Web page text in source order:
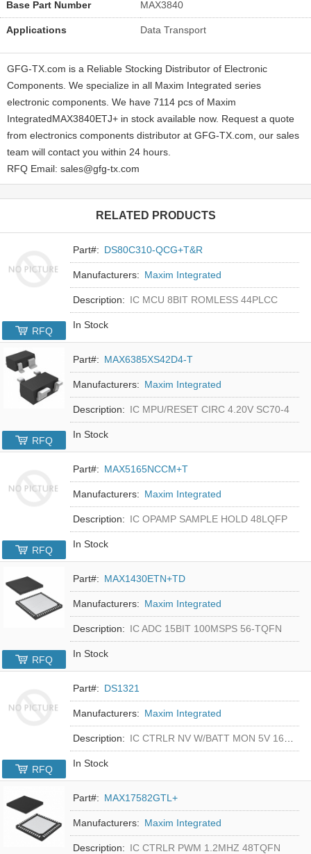
Base Part Number MAX3840
Applications Data Transport
GFG-TX.com is a Reliable Stocking Distributor of Electronic
Components. We specialize in all Maxim Integrated series
electronic components. We have 7114 pcs of Maxim
IntegratedMAX3840ETJ+ in stock available now. Request a quote
from electronics components distributor at GFG-TX.com, our sales
team will contact you within 24 hours.
RFQ Email: sales@gfg-tx.com
RELATED PRODUCTS
Part#: DS80C310-QCG+T&R
Manufacturers: Maxim Integrated
Description: IC MCU 8BIT ROMLESS 44PLCC
In Stock
RFQ
Part#: MAX6385XS42D4-T
Manufacturers: Maxim Integrated
Description: IC MPU/RESET CIRC 4.20V SC70-4
In Stock
RFQ
Part#: MAX5165NCCM+T
Manufacturers: Maxim Integrated
Description: IC OPAMP SAMPLE HOLD 48LQFP
In Stock
RFQ
Part#: MAX1430ETN+TD
Manufacturers: Maxim Integrated
Description: IC ADC 15BIT 100MSPS 56-TQFN
In Stock
RFQ
Part#: DS1321
Manufacturers: Maxim Integrated
Description: IC CTRLR NV W/BATT MON 5V 16-DIP
In Stock
RFQ
Part#: MAX17582GTL+
Manufacturers: Maxim Integrated
Description: IC CTRLR PWM 1.2MHZ 48TQFN